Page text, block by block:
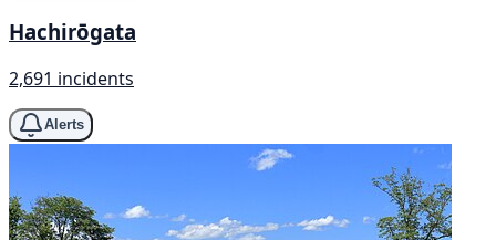
Hachirōgata
2,691 incidents
Alerts